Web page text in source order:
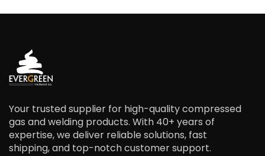
Your trusted supplier for high-quality compressed
gas and welding products. With 40+ years of
expertise, we deliver reliable solutions, fast
shipping, and top-notch customer support.